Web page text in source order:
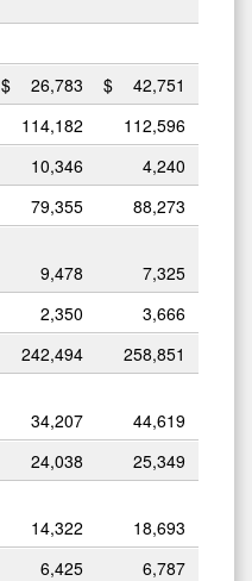
$ 26,783 $
42,751
114,182
112,596
10,346
4,240
79,355
88,273
9,478
7,325
2,350
3,666
242,494
258,851
34,207
44,619
24,038
25,349
14,322
18,693
6,425
6,787